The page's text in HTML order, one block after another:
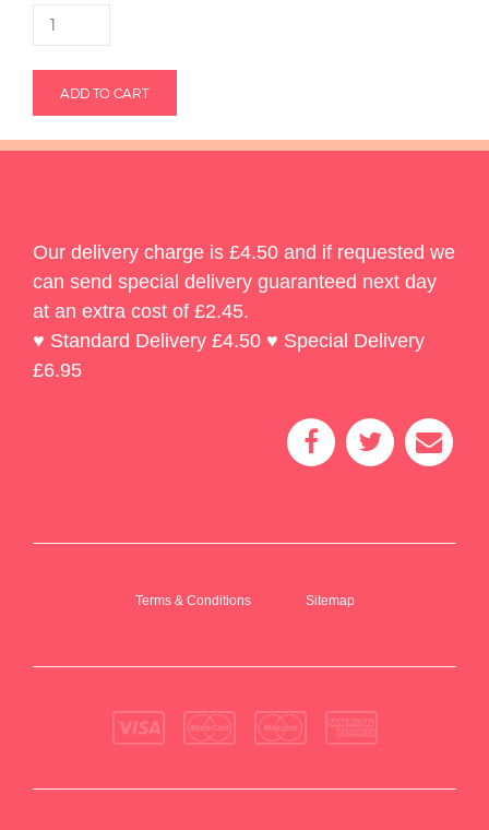
Our delivery charge is £4.50 and if requested we
can send special delivery guaranteed next day
at an extra cost of £2.45.
♥ Standard Delivery £4.50 ♥ Special Delivery
£6.95
Terms & Conditions Sitemap